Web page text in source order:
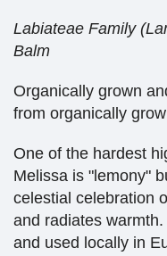
Labiateae Family
Balm
Organically grown
from organically
One of the hardest
Melissa is "lemony"
celestial celebration
and radiates
and used locally in